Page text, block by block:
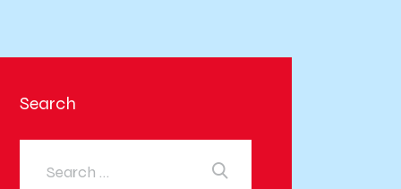
Search